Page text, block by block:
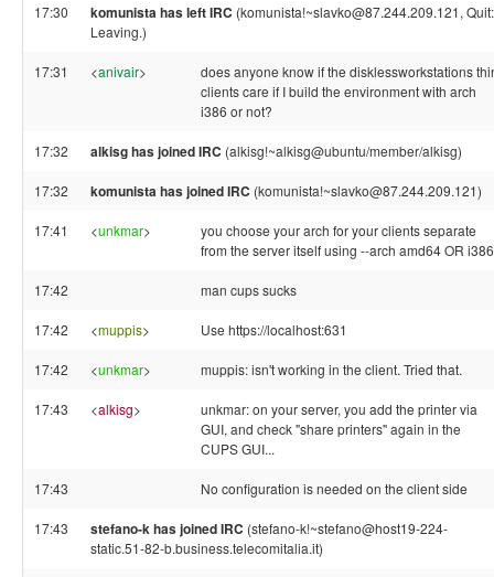
17:30 komunista has left IRC (komunista!~slavko@87.244.209.121, Quit:
Leaving.)
17:31 <anivair>
does anyone know if the disklessworkstations
clients care if I build the environment with arch
i386 or not?
17:32 alkisg has joined IRC (alkisg!~alkisg@ubuntu/member/alkisg)
17:32 komunista has joined IRC (komunista!~slavko@87.244.209.121)
17:41 <unkmar>
you choose your arch for your clients separate
from the server itself using --arch amd64 OR
17:42 man cups sucks
17:42 <muppis> Use https://localhost:631
17:42 <unkmar> muppis: isn't working in the client. Tried that.
17:43 <alkisg>
unkmar: on your server, you add the printer via
GUI, and check "share printers" again in the
CUPS GUI...
17:43 No configuration is needed on the client side
17:43 stefano-k has joined IRC (stefano-k!~stefano@host19-224-
static.51-82-b.business.telecomitalia.it)